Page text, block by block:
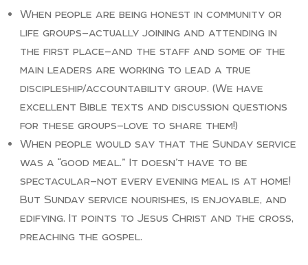
When people are being honest in community or
life groups—actually joining and attending in
the first place—and the staff and some of the
main leaders are working to lead a true
discipleship/accountability group. (We have
excellent Bible texts and discussion questions
for these groups—love to share them!)
When people would say that the Sunday service
was a “good meal.” It doesn’t have to be
spectacular—not every evening meal is at home!
But Sunday service nourishes, is enjoyable, and
edifying. It points to Jesus Christ and the cross,
preaching the gospel.